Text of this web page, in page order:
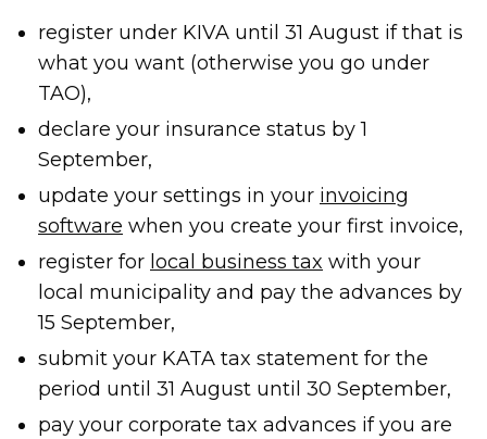
register under KIVA until 31 August if that is
what you want (otherwise you go under
TAO),
declare your insurance status by 1
September,
update your settings in your invoicing
software when you create your first invoice,
register for local business tax with your
local municipality and pay the advances by
15 September,
submit your KATA tax statement for the
period until 31 August until 30 September,
pay your corporate tax advances if you are